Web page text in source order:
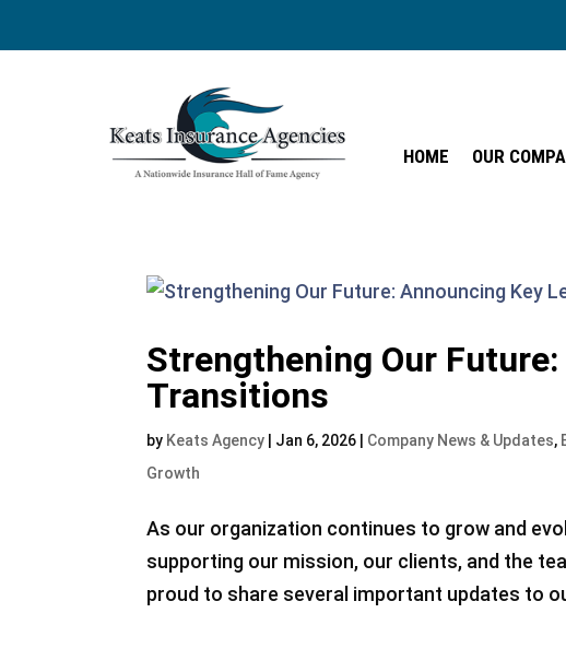
HOME OUR
HOME OUR
Strengthening Our
Transitions
by Keats Agency Jan 6, 2026 Company News & Updates,
Growth
As our organization continues to grow and
supporting our mission, our clients, and the
proud to share several important updates to